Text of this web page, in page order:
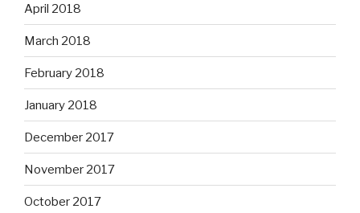
April 2018
March 2018
February 2018
January 2018
December 2017
November 2017
October 2017